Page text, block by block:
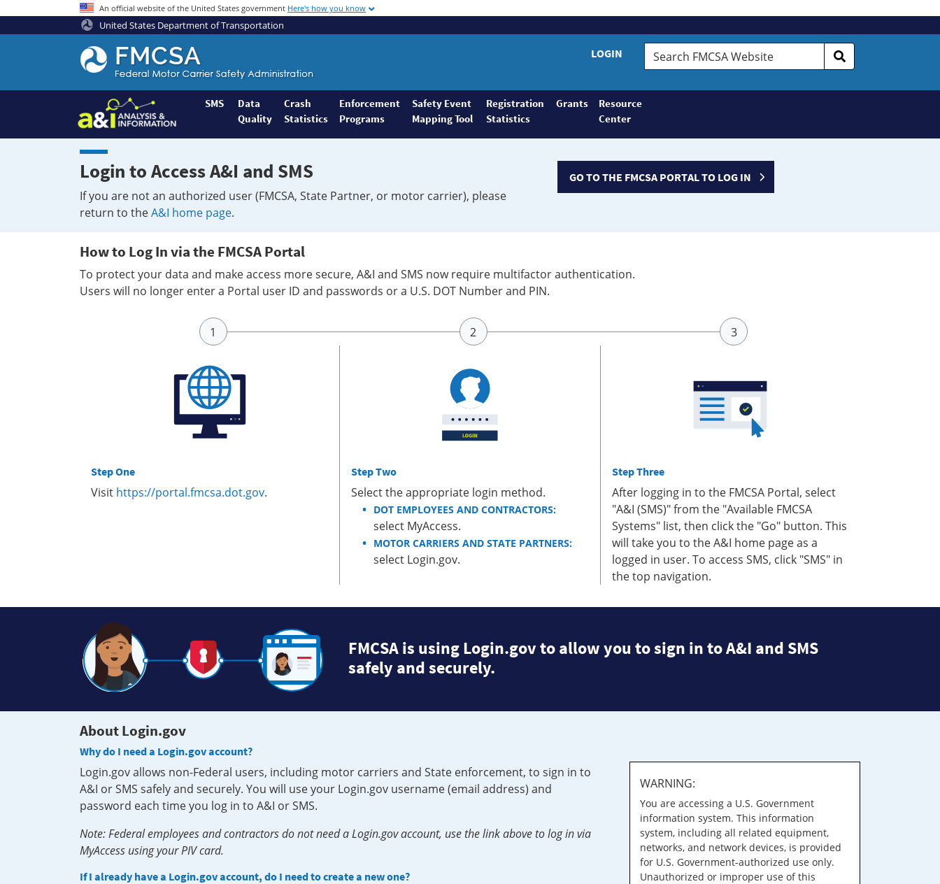
An official website of the United States government Here's how you know
United States Department of Transportation
Federal
Motor
Coach
Safety
Administration
Home
LOGIN
Search
FMCSA
SMS
Data
Quality
Crash
Statistics
Enforcement
Programs
Safety Event
Mapping Tool
Registration
Statistics
Grants
Resource
Center
Login to Access A&I and SMS
If you are not an authorized user (FMCSA, State Partner, or motor carrier), please
return to theA&I home page.
GO TO THE FMCSA PORTAL TO LOG IN
How to Log In via the FMCSA Portal
To protect your data and make access more secure, A&I and SMS now require multifactor authentication.
Users will no longer enter a Portal user ID and passwords or a U.S. DOT Number and PIN.
Step One
Visit https://portal.fmcsa.dot.gov.
Step Two
Select the appropriate login method.
DOT EMPLOYEES AND CONTRACTORS:
select MyAccess.
MOTOR CARRIERS AND STATE PARTNERS:
select Login.gov.
Step Three
After logging in to the FMCSA Portal, select
"A&I (SMS)" from the "Available FMCSA
Systems" list, then click the "Go" button. This
will take you to the A&I home page as a
logged in user. To access SMS, click "SMS" in
the top navigation.
FMCSA is using Login.gov to allow you to sign in to A&I and SMS
safely and securely.
About Login.gov
Why do I need a Login.gov account?
Login.gov allows non-Federal users, including motor carriers and State enforcement, to sign in to
A&I or SMS safely and securely. You will use your Login.gov username (email address) and
password each time you log in to A&I or SMS.
Note: Federal employees and contractors do not need a Login.gov account, use the link above to log in via
MyAccess using your PIV card.
If I already have a Login.gov account, do I need to create a new one?
WARNING:
You are accessing a U.S. Government
information system. This information
system, including all related equipment,
networks, and network devices, is provided
for U.S. Government-authorized use only.
Unauthorized or improper use of this